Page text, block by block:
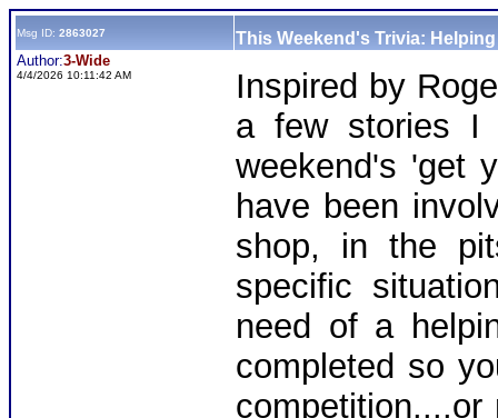
Msg ID: 2863027 This Weekend's Trivia:
Author:3-Wide
4/4/2026 10:11:42 AM
Inspired by
a few stories I
weekend's 'get
have been
shop, in the
specific
need of a
completed so